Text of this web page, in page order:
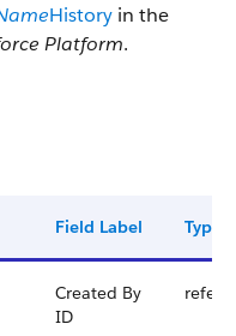
History in the
Platform.
Field Label Type
Created By
ID